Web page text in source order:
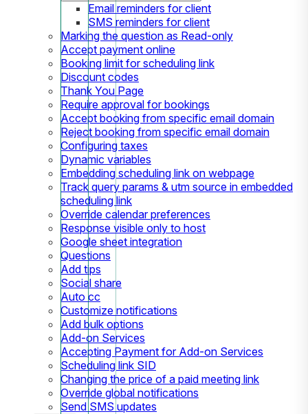
Email reminders for client
SMS reminders for client
Marking the question as Read-only
Accept payment online
Booking limit for scheduling link
Discount codes
Thank You Page
Require approval for bookings
Accept booking from specific email domain
Reject booking from specific email domain
Configuring taxes
Dynamic variables
Embedding scheduling link on webpage
Track query params & utm source in embedded
scheduling link
Override calendar preferences
Response visible only to host
Google sheet integration
Questions
Add tips
Social share
Auto cc
Customize notifications
Add bulk options
Add-on Services
Accepting Payment for Add-on Services
Scheduling link SID
Changing the price of a paid meeting link
Override global notifications
Send SMS updates